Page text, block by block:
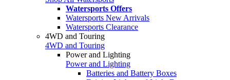
Watersports Offers
Watersports New Arrivals
Watersports Clearance
4WD and Touring
4WD and Touring
Power and Lighting
Power and Lighting
Batteries and Battery Boxes